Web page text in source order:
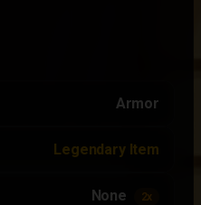
Armor
Legendary Item
None 2x